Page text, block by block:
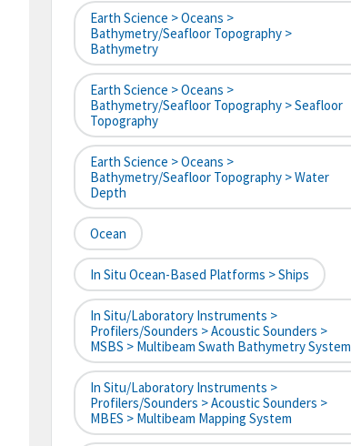
Earth Science > Oceans >
Bathymetry/Seafloor Topography >
Bathymetry
Earth Science > Oceans >
Bathymetry/Seafloor Topography > Seafloor
Topography
Earth Science > Oceans >
Bathymetry/Seafloor Topography > Water
Depth
Ocean
In Situ Ocean-Based Platforms > Ships
In Situ/Laboratory Instruments >
Profilers/Sounders > Acoustic Sounders >
MSBS > Multibeam Swath Bathymetry System
In Situ/Laboratory Instruments >
Profilers/Sounders > Acoustic Sounders >
MBES > Multibeam Mapping System